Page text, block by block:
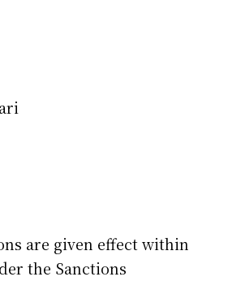
are given effect within
the Sanctions